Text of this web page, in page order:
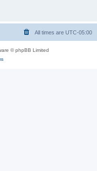
All times are UTC-05:00
© phpBB Limited